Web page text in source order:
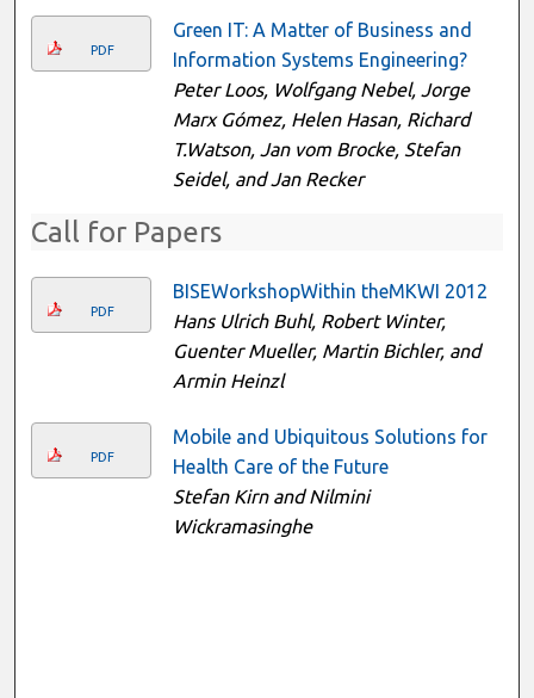
PDF
Green IT: A Matter of Business and
Information Systems Engineering?
Peter Loos, Wolfgang Nebel, Jorge
Marx Gómez, Helen Hasan, Richard
T.Watson, Jan vom Brocke, Stefan
Seidel, and Jan Recker
Call for Papers
PDF
BISEWorkshopWithin theMKWI 2012
Hans Ulrich Buhl, Robert Winter,
Guenter Mueller, Martin Bichler, and
Armin Heinzl
PDF
Mobile and Ubiquitous Solutions for
Health Care of the Future
Stefan Kirn and Nilmini
Wickramasinghe